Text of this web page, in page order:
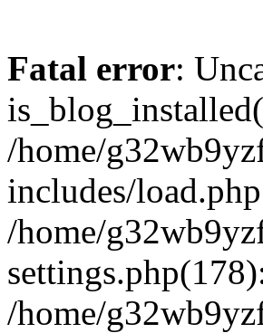
Fatal error:
/home/
includes/
/home/
/home/